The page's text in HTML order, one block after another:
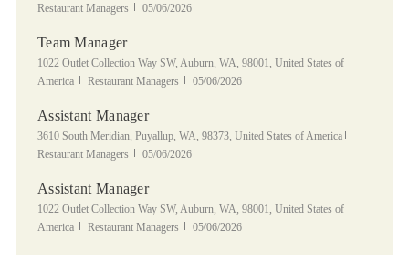
Restaurant Managers
Posted Date
05/06/2026
Team Manager
Location
1022 Outlet Collection Way SW, Auburn, WA, 98001, United States of
America
Category
Restaurant Managers Posted Date
05/06/2026
Assistant Manager
Location
3610 South Meridian, Puyallup, WA, 98373, United States of America
Restaurant Managers
Posted Date
05/06/2026
Assistant Manager
Location
1022 Outlet Collection Way SW, Auburn, WA, 98001, United States of
America
Category
Restaurant Managers Posted Date
05/06/2026